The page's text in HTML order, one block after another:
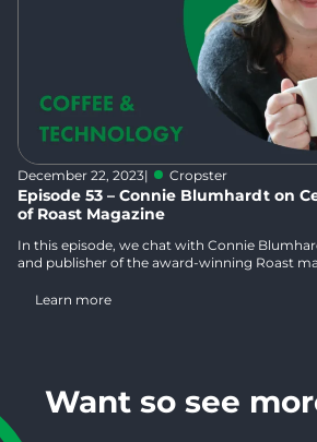
December 22, 2023| Cropster
Episode 53 – Connie Blumhardt on
of Roast Magazine
In this episode, we chat with Connie Blumhardt,
and publisher of the award-winning Roast
coffee industry for the past 25 years. She
Learn more
Want so see